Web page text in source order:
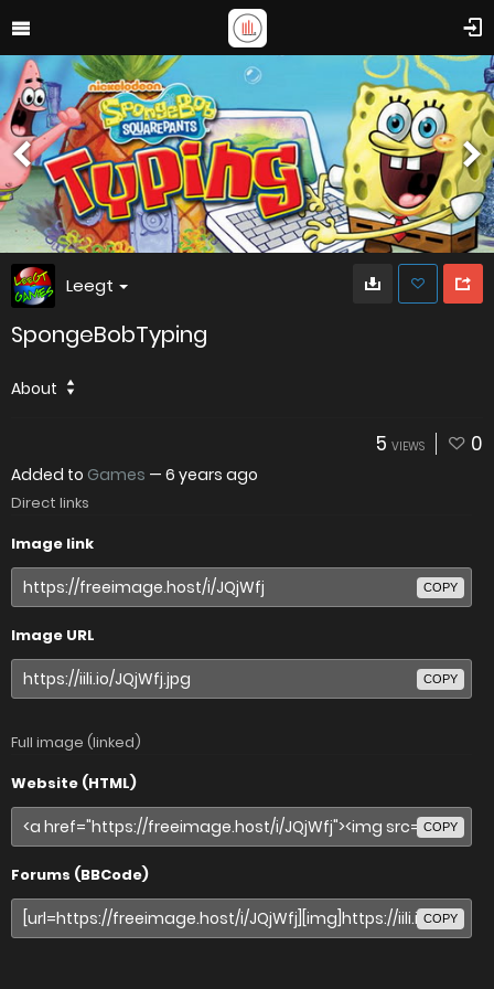
Leegt
SpongeBobTyping
About
5 VIEWS 0
Added to Games — 6 years ago
Direct links
Image link
COPY
Image URL
COPY
Full image (linked)
Website (HTML)
COPY
Forums (BBCode)
COPY